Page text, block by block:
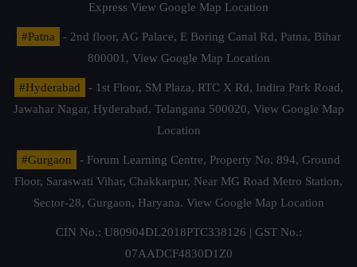
Express View Google Map Location
#Patna
- 2nd floor, AG Palace, E Boring Canal Rd, Patna, Bihar
800001, View Google Map Location
#Hyderabad
- 1st Floor, SM Plaza, RTC X Rd, Indira Park Road,
Jawahar Nagar, Hyderabad, Telangana 500020, View Google Map
Location
#Gurgaon
- Forum Learning Centre, Property No. 894, Ground
Floor, Saraswati Vihar, Chakkarpur, Near MG Road Metro Station,
Sector-28, Gurgaon, Haryana. View Google Map Location
CIN No.: U80904DL2018PTC338126 | GST No.:
07AADCF4830D1Z0